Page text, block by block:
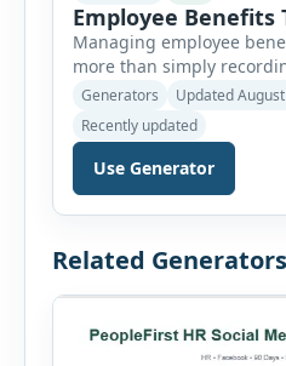
Employee Benefits
Managing employee
more than simply
retirement plans. HR
organize enrollment
claims, allowances,
approvals, benefit
retirement contributions,
employee benefit
businesses improve
Generators
Updated
Recently updated
Use Generator
Related Generators